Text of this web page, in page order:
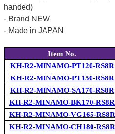
handed)
- Brand NEW
- Made in JAPAN
Item No.
KH-R2-MINAMO-PT120-RS8R
KH-R2-MINAMO-PT150-RS8R
KH-R2-MINAMO-SA170-RS8R
KH-R2-MINAMO-BK170-RS8R
KH-R2-MINAMO-VG165-RS8R
KH-R2-MINAMO-CH180-RS8R